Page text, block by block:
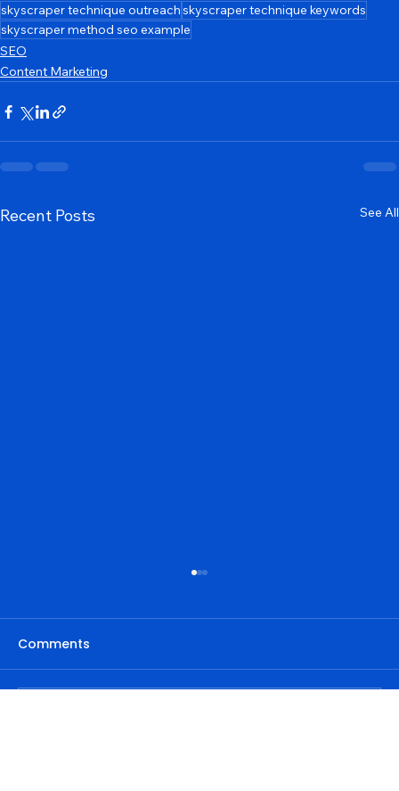
skyscraper seo strategy 2025skyscraper technique seo 2025
skyscraper technique outreach skyscraper technique keywords
skyscraper method seo example
SEO
Comments